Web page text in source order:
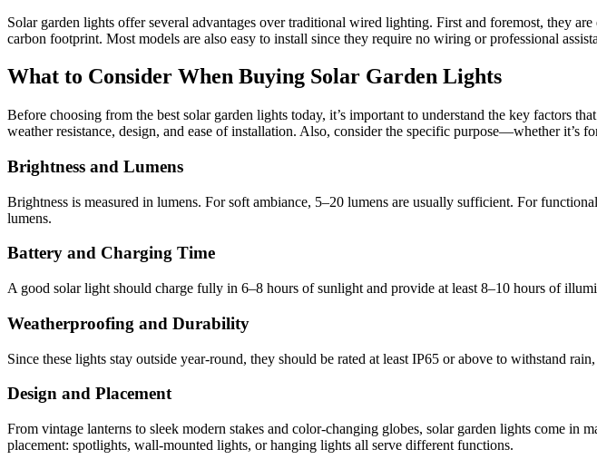
Solar garden lights offer several advantages over traditional wired lighting. First and foremost, they
carbon footprint. Most models are also easy to install since they require no wiring or professional
What to Consider When Buying Solar Garden Lights
Before choosing from the best solar garden lights today, it’s important to understand the key factors
weather resistance, design, and ease of installation. Also, consider the specific purpose—whether it’s
Brightness and Lumens
Brightness is measured in lumens. For soft ambiance, 5–20 lumens are usually sufficient. For
lumens.
Battery and Charging Time
A good solar light should charge fully in 6–8 hours of sunlight and provide at least 8–10 hours of
Weatherproofing and Durability
Since these lights stay outside year-round, they should be rated at least IP65 or above to withstand
Design and Placement
From vintage lanterns to sleek modern stakes and color-changing globes, solar garden lights come in
placement: spotlights, wall-mounted lights, or hanging lights all serve different functions.